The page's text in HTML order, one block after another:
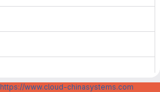
https://www.cloud-chinasystems.com